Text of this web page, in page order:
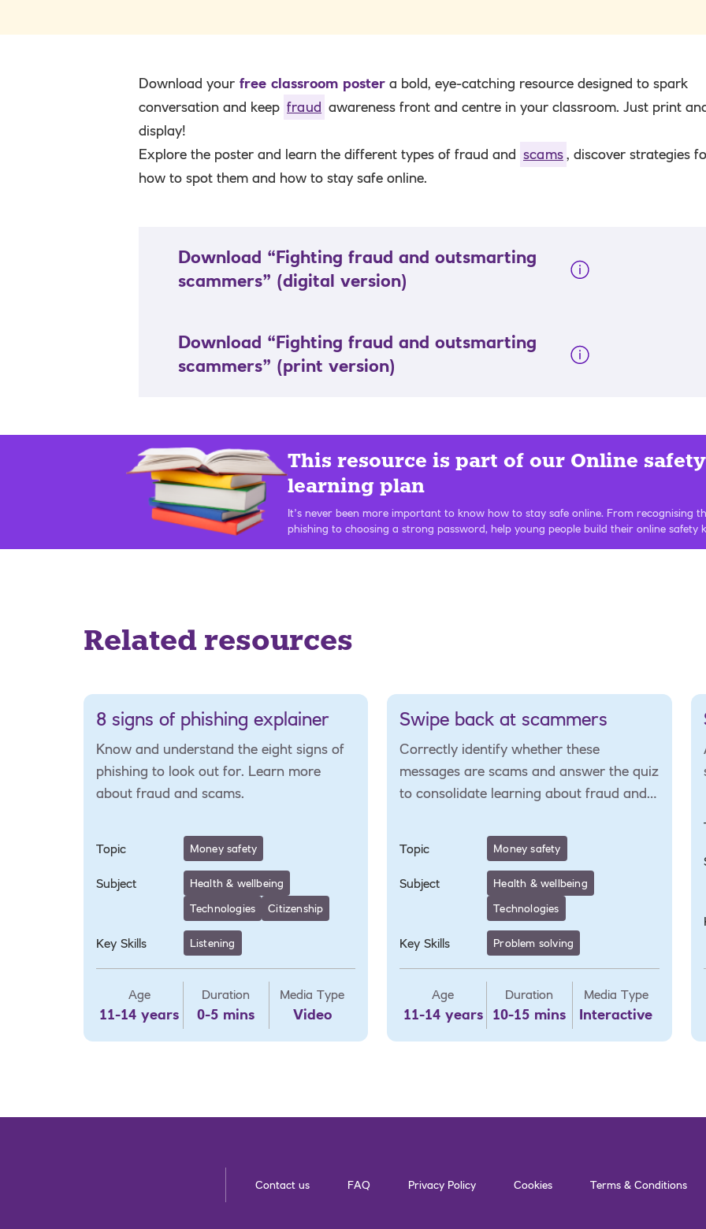
Download your free classroom poster a bold, eye-catching resource designed to spark
conversation and keep fraud awareness front and centre in your classroom. Just print
display!
Explore the poster and learn the different types of fraud and scams, discover strategies
how to spot them and how to stay safe online.
Download “Fighting fraud and outsmarting
scammers” (digital version)
Download “Fighting fraud and outsmarting
scammers” (print version)
This resource is part of our Online safety
learning plan
It’s never been more important to know how to stay safe online. From recognising
phishing to choosing a strong password, help young people build their online safety
Related resources
8 signs of phishing explainer
Know and understand the eight signs of
phishing to look out for. Learn more
about fraud and scams.
Topic Money safety
Subject
Health & wellbeing
Technologies
Citizenship
Key Skills Listening
Age
11-14 years
Duration
0-5 mins
Media Type
Video
Swipe back at scammers
Correctly identify whether these
messages are scams and answer the quiz
to consolidate learning about fraud and
Topic Money safety
Subject
Health & wellbeing
Technologies
Key Skills Problem solving
Age
11-14 years
Duration
10-15 mins
Media Type
Interactive
Contact us FAQ Privacy Policy Cookies Terms & Conditions